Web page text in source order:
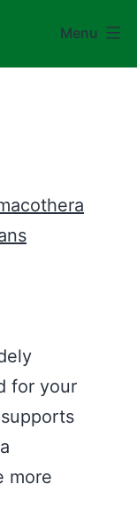
Menu
for your
more